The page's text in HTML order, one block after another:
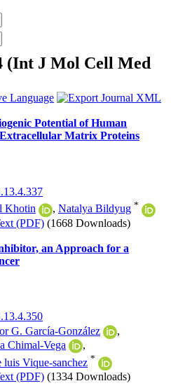
(Int J Mol Cell Med
Potential of Human
Matrix Proteins
Khotin , Natalya Bildyug *
(PDF) (1668 Downloads)
an Approach for a
G. García-González
,
Chimal-Vega
,
luis Vique-sanchez *
(PDF) (1334 Downloads)